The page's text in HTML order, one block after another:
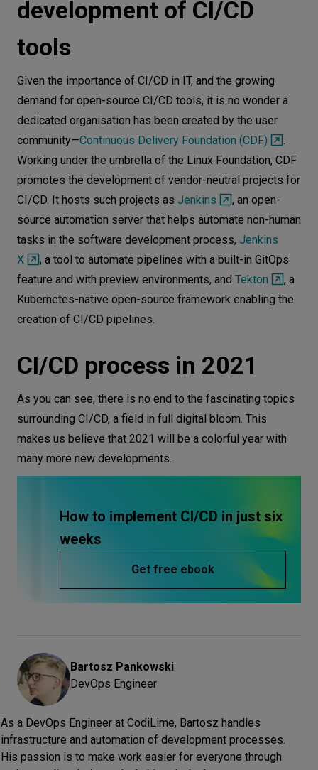
development of CI/CD
tools
Given the importance of CI/CD in IT, and the growing
demand for open-source CI/CD tools, it is no wonder a
dedicated organisation has been created by the user
community—Continuous Delivery Foundation (CDF)
Working under the umbrella of the Linux Foundation, CDF
promotes the development of vendor-neutral projects for
CI/CD. It hosts such projects as Jenkins
, an open-
source automation server that helps automate non-human
tasks in the software development process, Jenkins
X
, a tool to automate pipelines with a built-in GitOps
feature and with preview environments, and Tekton
, a
Kubernetes-native open-source framework enabling the
creation of CI/CD pipelines.
CI/CD process in 2021
As you can see, there is no end to the fascinating topics
surrounding CI/CD, a field in full digital bloom. This
makes us believe that 2021 will be a colorful year with
many more new developments.
How to implement CI/CD in just six
weeks
Get free ebook
Bartosz Pankowski
DevOps Engineer
As a DevOps Engineer at CodiLime, Bartosz handles
infrastructure and automation of development processes.
His passion is to make work easier for everyone through